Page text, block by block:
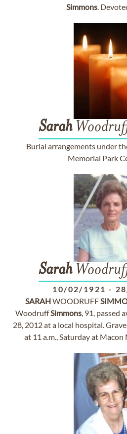
Simmons.
Sarah
Burial arrangements under
Memorial Park
Sarah
10/02/1921 -
SARAHWOODRUFF
WoodruffSimmons, 91, passed
28, 2012 at a local hospital.
at 11 a.m., Saturday at Macon